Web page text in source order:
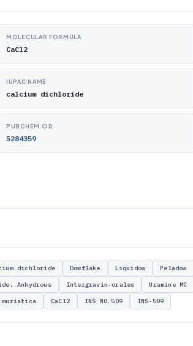
MOLECULAR FORMULA
CaCl2
IUPAC NAME
calcium dichloride
PUBCHEM CID
5284359
dichloride Dowflake Liquidow Peladow
Anhydrous Intergravin-orales Uramine MC
muriatica CaCl2 INS NO.509 INS-509